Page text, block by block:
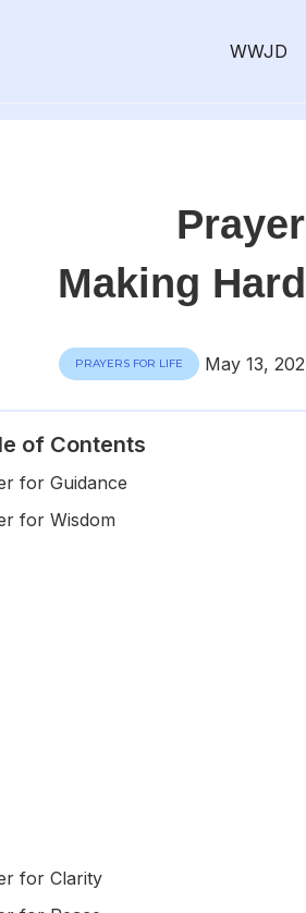
WWJD
Making
PRAYERS FOR LIFE May 13,
of Contents
for Guidance
for Wisdom
for Clarity